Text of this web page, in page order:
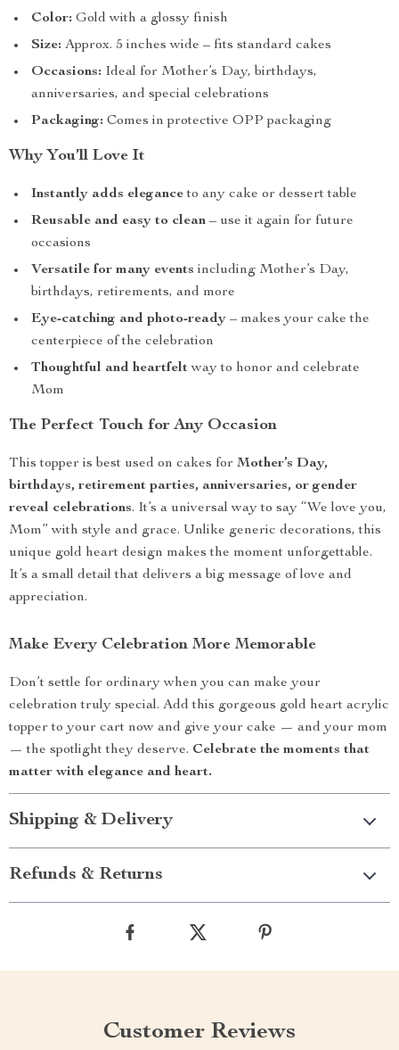
Color: Gold with a glossy finish
Size: Approx. 5 inches wide – fits standard cakes
Occasions: Ideal for Mother’s Day, birthdays,
anniversaries, and special celebrations
Packaging: Comes in protective OPP packaging
Why You’ll Love It
Instantly adds eleganceto any cake or dessert table
Reusable and easy to clean – use it again for future
occasions
Versatile for many events including Mother’s Day,
birthdays, retirements, and more
Eye-catching and photo-ready – makes your cake the
centerpiece of the celebration
Thoughtful and heartfeltway to honor and celebrate
Mom
The Perfect Touch for Any Occasion
This topper is best used on cakes for Mother’s Day,
birthdays, retirement parties, anniversaries, or gender
reveal celebrations. It’s a universal way to say “We love you,
Mom” with style and grace. Unlike generic decorations, this
unique gold heart design makes the moment unforgettable.
It’s a small detail that delivers a big message of love and
appreciation.
Make Every Celebration More Memorable
Don’t settle for ordinary when you can make your
celebration truly special. Add this gorgeous gold heart acrylic
topper to your cart now and give your cake — and your mom
— the spotlight they deserve. Celebrate the moments that
matter with elegance and heart.
Shipping & Delivery
Refunds & Returns
Customer Reviews